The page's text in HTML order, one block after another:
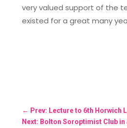
very valued support of the
existed for a great many
← Prev: Lecture to 6th Horwich
Next: Bolton Soroptimist Club